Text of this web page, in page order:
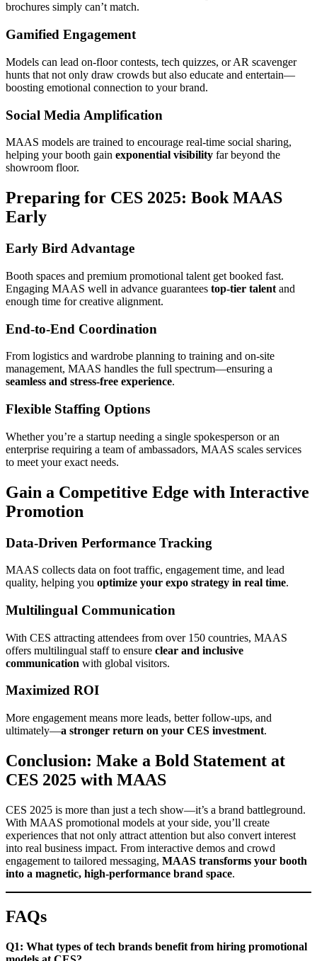
brochures simply can’t match.
Gamified Engagement
Models can lead on-floor contests, tech quizzes, or AR scavenger
hunts that not only draw crowds but also educate and entertain—
boosting emotional connection to your brand.
Social Media Amplification
MAAS models are trained to encourage real-time social sharing,
helping your booth gain exponential visibility far beyond the
showroom floor.
Preparing for CES 2025: Book MAAS
Early
Early Bird Advantage
Booth spaces and premium promotional talent get booked fast.
Engaging MAAS well in advance guarantees top-tier talent and
enough time for creative alignment.
End-to-End Coordination
From logistics and wardrobe planning to training and on-site
management, MAAS handles the full spectrum—ensuring a
seamless and stress-free experience.
Flexible Staffing Options
Whether you’re a startup needing a single spokesperson or an
enterprise requiring a team of ambassadors, MAAS scales services
to meet your exact needs.
Gain a Competitive Edge with Interactive
Promotion
Data-Driven Performance Tracking
MAAS collects data on foot traffic, engagement time, and lead
quality, helping you optimize your expo strategy in real time.
Multilingual Communication
With CES attracting attendees from over 150 countries, MAAS
offers multilingual staff to ensure clear and inclusive
communication with global visitors.
Maximized ROI
More engagement means more leads, better follow-ups, and
ultimately—a stronger return on your CES investment.
Conclusion: Make a Bold Statement at
CES 2025 with MAAS
CES 2025 is more than just a tech show—it’s a brand battleground.
With MAAS promotional models at your side, you’ll create
experiences that not only attract attention but also convert interest
into real business impact. From interactive demos and crowd
engagement to tailored messaging, MAAS transforms your booth
into a magnetic, high-performance brand space.
FAQs
Q1: What types of tech brands benefit from hiring promotional